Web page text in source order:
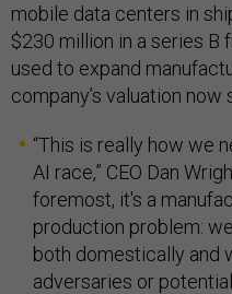
mobile data centers in
$230 million in a series B
used to expand
company’s valuation now
“This is really how we
AI race,” CEO Dan
foremost, it's a
production problem:
both domestically and
adversaries or